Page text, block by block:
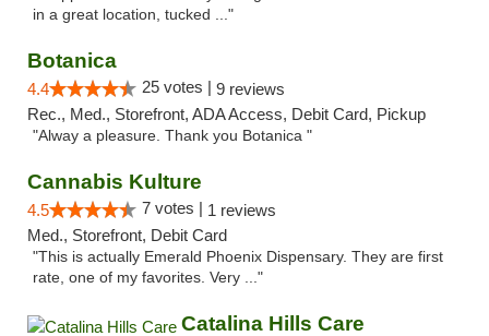
in a great location, tucked ..."
Botanica
4.4 25 votes | 9 reviews
Rec., Med., Storefront, ADA Access, Debit Card, Pickup
"Alway a pleasure. Thank you Botanica "
Cannabis Kulture
4.5 7 votes | 1 reviews
Med., Storefront, Debit Card
"This is actually Emerald Phoenix Dispensary. They are first
rate, one of my favorites. Very ..."
Catalina Hills Care